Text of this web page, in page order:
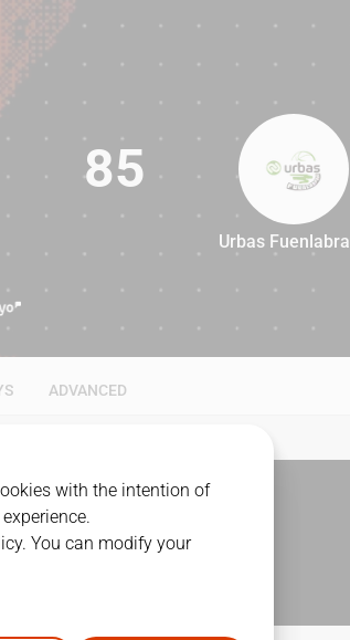
85
85
Urbas
ADVANCED
with the intention of
You can modify your